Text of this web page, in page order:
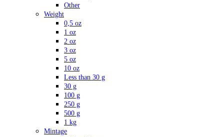
Other
Weight
0,5 oz
1 oz
2 oz
3 oz
5 oz
10 oz
Less than 30 g
30 g
100 g
250 g
500 g
1 kg
Mintage